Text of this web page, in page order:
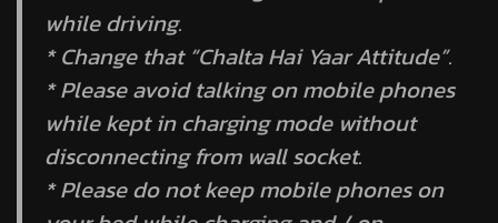
while driving.
* Change that “Chalta Hai Yaar Attitude”.
* Please avoid talking on mobile phones
while kept in charging mode without
disconnecting from wall socket.
* Please do not keep mobile phones on